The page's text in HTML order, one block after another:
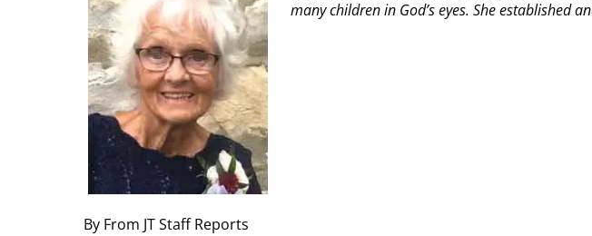
By From JT Staff Reports
many children in God’s eyes. She established